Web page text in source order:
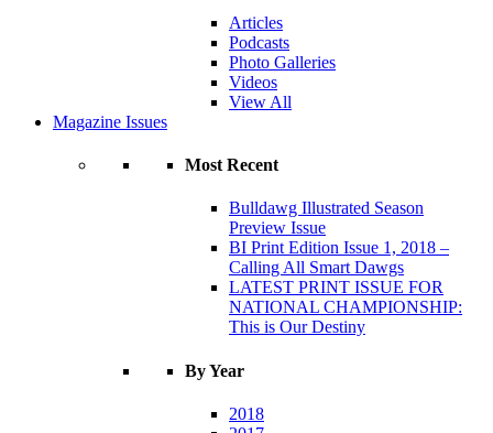
Articles
Podcasts
Photo Galleries
Videos
View All
Magazine Issues
Most Recent
Bulldawg Illustrated Season
Preview Issue
BI Print Edition Issue 1, 2018 –
Calling All Smart Dawgs
LATEST PRINT ISSUE FOR
NATIONAL CHAMPIONSHIP:
This is Our Destiny
By Year
2018